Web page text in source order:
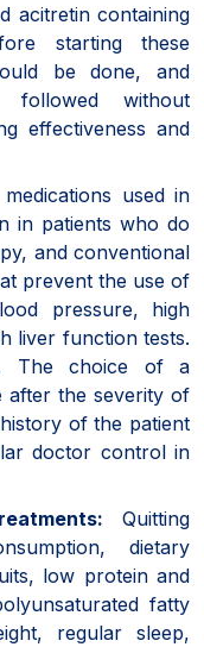
acitretin containing
starting these
be done, and
without
effectiveness and
used in
in patients who do
and conventional
prevent the use of
pressure, high
liver function tests.
The choice of a
after the severity of
of the patient
doctor control in
Quitting
dietary
low protein and
fatty
regular sleep,